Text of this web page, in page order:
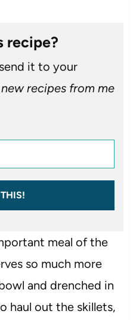
recipe?
it to your
recipes from me
meal of the
so much more
and drenched in
haul out the skillets,